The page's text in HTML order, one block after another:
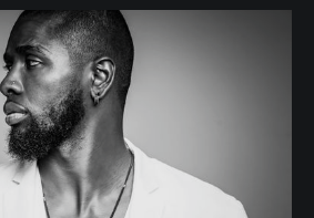
charged. Known for